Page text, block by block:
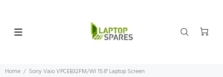
Home Sony Vaio VPCEB32FM/WI 15.6" Laptop Screen